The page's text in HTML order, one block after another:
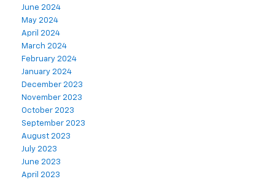
June 2024
May 2024
April 2024
March 2024
February 2024
January 2024
December 2023
November 2023
October 2023
September 2023
August 2023
July 2023
June 2023
April 2023